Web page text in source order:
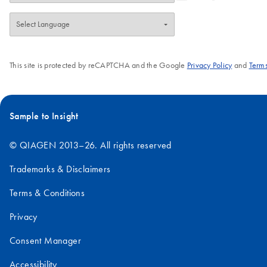
This site is protected by reCAPTCHA and the Google Privacy Policyand
Sample to Insight
© QIAGEN 2013–26. All rights reserved
Trademarks & Disclaimers
Terms & Conditions
Privacy
Consent Manager
Accessibility